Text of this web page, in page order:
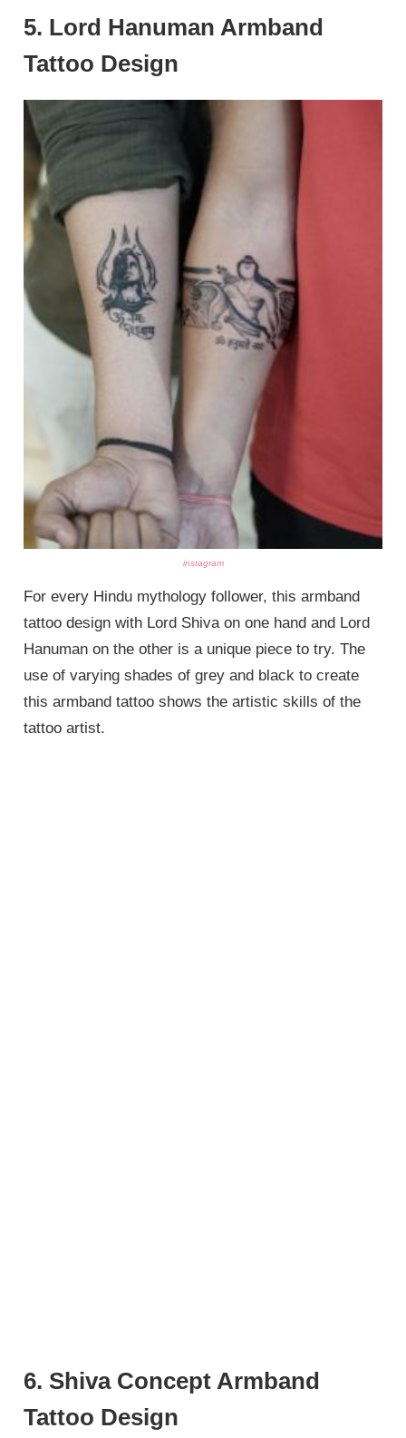
5. Lord Hanuman Armband
Tattoo Design
instagram
For every Hindu mythology follower, this armband
tattoo design with Lord Shiva on one hand and Lord
Hanuman on the other is a unique piece to try. The
use of varying shades of grey and black to create
this armband tattoo shows the artistic skills of the
tattoo artist.
6. Shiva Concept Armband
Tattoo Design